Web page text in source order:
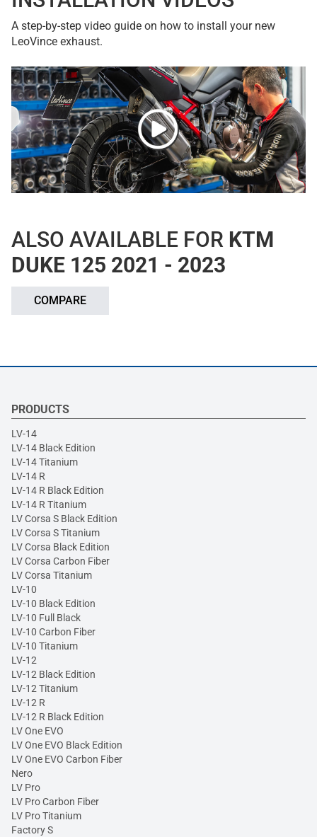
A step-by-step video guide on how to install your new
LeoVince exhaust.
ALSO AVAILABLE FOR KTM
DUKE 125 2021 - 2023
COMPARE
PRODUCTS
LV-14
LV-14 Black Edition
LV-14 Titanium
LV-14 R
LV-14 R Black Edition
LV-14 R Titanium
LV Corsa S Black Edition
LV Corsa S Titanium
LV Corsa Black Edition
LV Corsa Carbon Fiber
LV Corsa Titanium
LV-10
LV-10 Black Edition
LV-10 Full Black
LV-10 Carbon Fiber
LV-10 Titanium
LV-12
LV-12 Black Edition
LV-12 Titanium
LV-12 R
LV-12 R Black Edition
LV One EVO
LV One EVO Black Edition
LV One EVO Carbon Fiber
Nero
LV Pro
LV Pro Carbon Fiber
LV Pro Titanium
Factory S